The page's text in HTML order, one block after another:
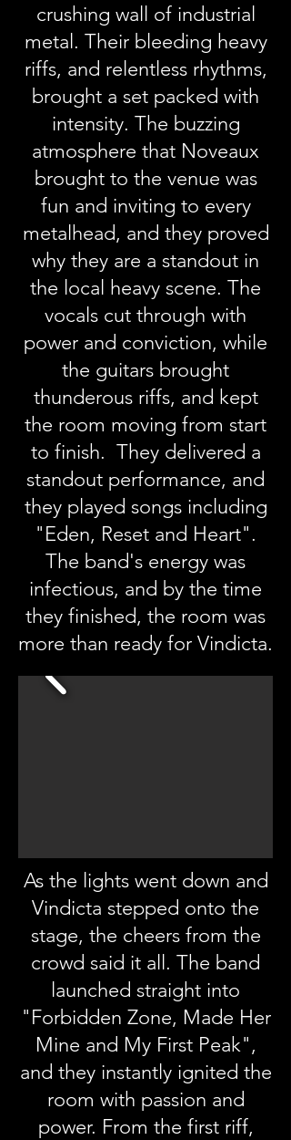
crushing wall of industrial
metal. Their bleeding heavy
riffs, and relentless rhythms,
brought a set packed with
intensity. The buzzing
atmosphere that Noveaux
brought to the venue was
fun and inviting to every
metalhead, and they proved
why they are a standout in
the local heavy scene. The
vocals cut through with
power and conviction, while
the guitars brought
thunderous riffs, and kept
the room moving from start
to finish. They delivered a
standout performance, and
they played songs including
"Eden, Reset and Heart".
The band's energy was
infectious, and by the time
they finished, the room was
more than ready for Vindicta.
As the lights went down and
Vindicta stepped onto the
stage, the cheers from the
crowd said it all. The band
launched straight into
"Forbidden Zone, Made Her
Mine and My First Peak",
and they instantly ignited the
room with passion and
power. From the first riff,